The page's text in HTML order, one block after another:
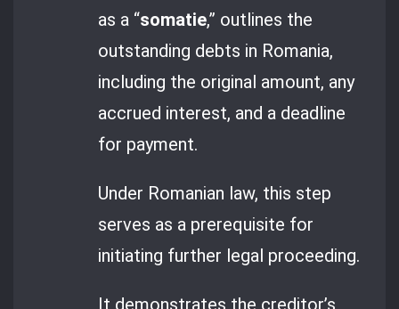
as a “somatie,” outlines the
outstanding debts in Romania,
including the original amount, any
accrued interest, and a deadline
for payment.
Under Romanian law, this step
serves as a prerequisite for
initiating further legal proceeding.
It demonstrates the creditor’s